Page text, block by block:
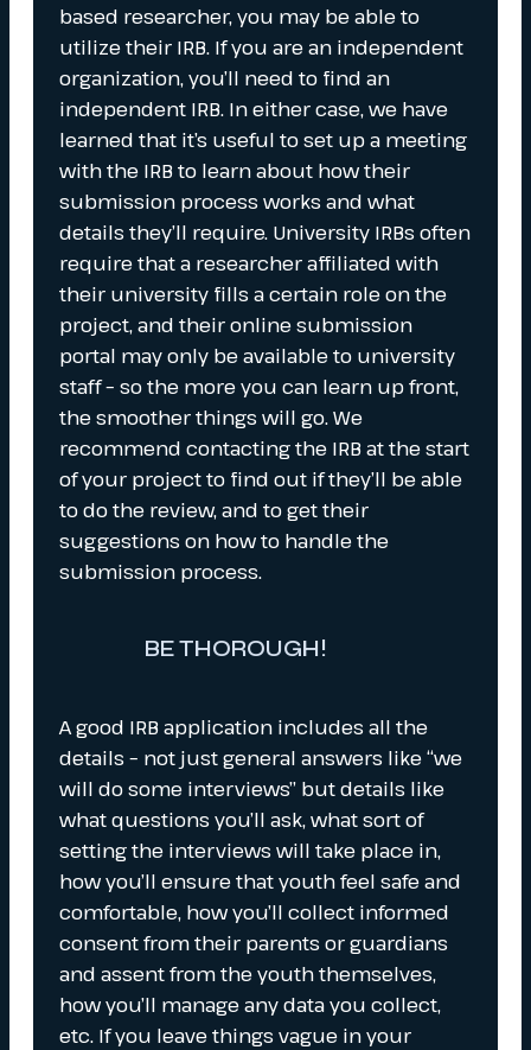
based researcher, you may be able to
utilize their IRB. If you are an independent
organization, you’ll need to find an
independent IRB. In either case, we have
learned that it’s useful to set up a meeting
with the IRB to learn about how their
submission process works and what
details they’ll require. University IRBs often
require that a researcher affiliated with
their university fills a certain role on the
project, and their online submission
portal may only be available to university
staff – so the more you can learn up front,
the smoother things will go. We
recommend contacting the IRB at the start
of your project to find out if they’ll be able
to do the review, and to get their
suggestions on how to handle the
submission process.
BE THOROUGH!
A good IRB application includes all the
details – not just general answers like “we
will do some interviews” but details like
what questions you’ll ask, what sort of
setting the interviews will take place in,
how you’ll ensure that youth feel safe and
comfortable, how you’ll collect informed
consent from their parents or guardians
and assent from the youth themselves,
how you’ll manage any data you collect,
etc. If you leave things vague in your